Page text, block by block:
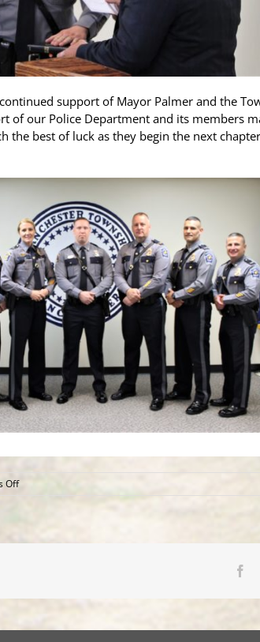
support of Mayor Palmer and the
our Police Department and its members
the best of luck as they begin the next
Offon